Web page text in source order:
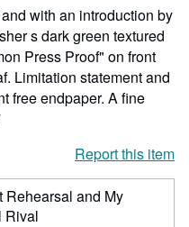
with an introduction by
s dark green textured
Press Proof" on front
Limitation statement and
free endpaper. A fine
Report this item
Rehearsal and My
Rival